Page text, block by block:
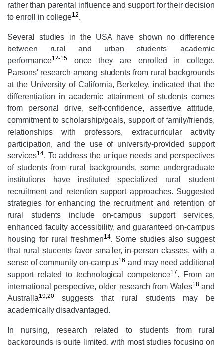
rather than parental influence and support for their decision
to enroll in college12.
Several studies in the USA have shown no difference
between rural and urban students' academic
performance12-15
once they are enrolled in college.
Parsons' research among students from rural backgrounds
at the University of California, Berkeley, indicated that the
differentiation in academic attainment of students comes
from personal drive, self-confidence, assertive attitude,
commitment to scholarship/goals, support of family/friends,
relationships with professors, extracurricular activity
participation, and the use of university-provided support
services14. To address the unique needs and perspectives
of students from rural backgrounds, some undergraduate
institutions have instituted specialized rural student
recruitment and retention support approaches. Suggested
strategies for enhancing the recruitment and retention of
rural students include on-campus support services,
enhanced faculty accessibility, and guaranteed on-campus
housing for rural freshmen14. Some studies also suggest
that rural students favor smaller, in-person classes, with a
sense of community on-campus16 and may need additional
support related to technological competence17. From an
international perspective, older research from Wales18 and
Australia19 20
suggests that rural students may be
academically disadvantaged.
In nursing, research related to students from rural
backgrounds is quite limited, with most studies focusing on